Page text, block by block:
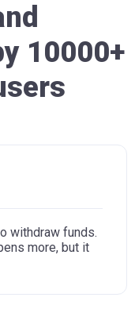
10000+
withdraw funds.
more, but it